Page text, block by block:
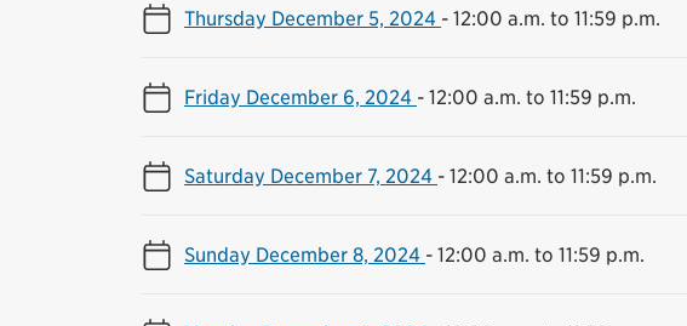
Thursday December 5, 2024 - 12:00 a.m. to 11:59 p.m.
Friday December 6, 2024 - 12:00 a.m. to 11:59 p.m.
Saturday December 7, 2024 - 12:00 a.m. to 11:59 p.m.
Sunday December 8, 2024 - 12:00 a.m. to 11:59 p.m.